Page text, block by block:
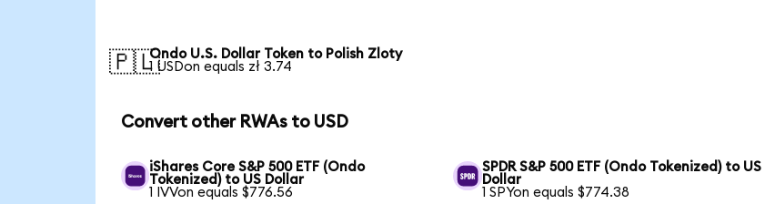
🇵🇱Ondo U.S. Dollar Token to Polish Zloty
1 USDon equals zł 3.74
Convert other RWAs to USD
iShares Core S&P 500 ETF (Ondo
Tokenized) to US Dollar
1 IVVon equals $776.56
SPDR S&P 500 ETF (Ondo Tokenized) to US
Dollar
1 SPYon equals $774.38